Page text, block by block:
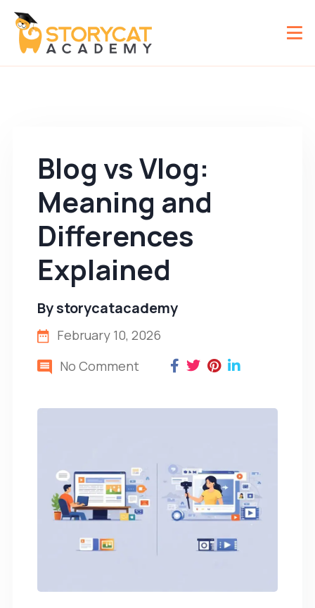
Blog vs Vlog:
Meaning and
Differences
Explained
Bystorycatacademy
February 10, 2026
No Comment